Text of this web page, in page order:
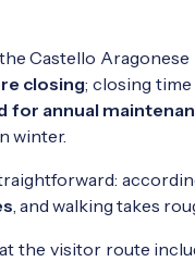
Castello
closing; closing
for annual
winter.
, and walking takes
the visitor route